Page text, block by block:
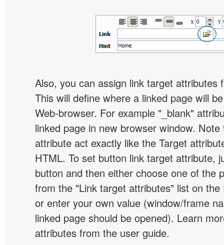
Also, you can assign link target attributes
This will define where a linked page will
Web-browser. For example "_blank"
linked page in new browser window.
attribute act exactly like the Target
HTML. To set button link target attribute,
button and then either choose one of the
from the "Link target attributes" list on the
or enter your own value (window/frame
linked page should be opened). Learn
attributes from the user guide.